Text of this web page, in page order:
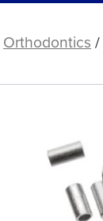
Orthodontics/